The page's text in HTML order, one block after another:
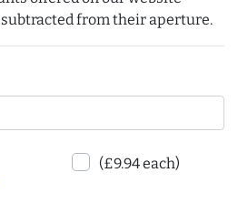
from their aperture.
(£9.94 each)